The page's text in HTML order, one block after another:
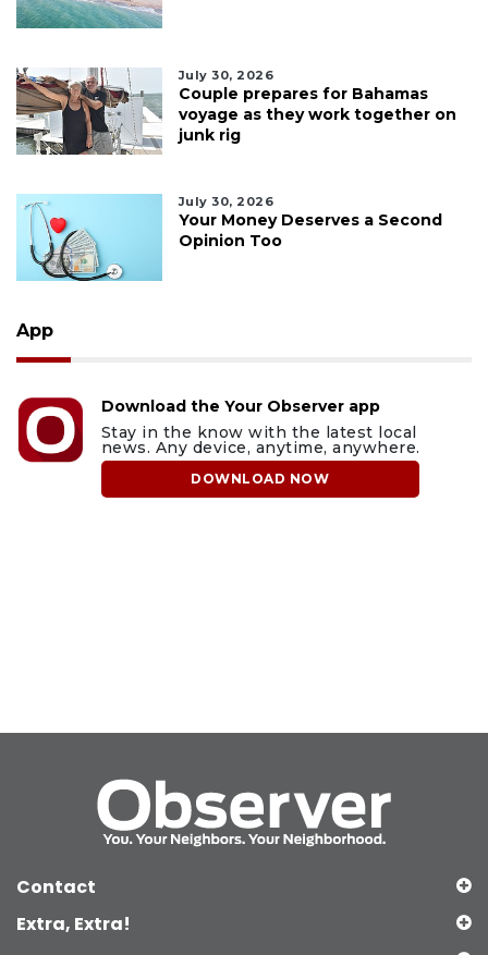
July 30, 2026
Couple prepares for Bahamas
voyage as they work together on
junk rig
July 30, 2026
Your Money Deserves a Second
Opinion Too
App
Download the Your Observer app
Stay in the know with the latest local
news. Any device, anytime, anywhere.
DOWNLOAD NOW
Contact
Extra, Extra!